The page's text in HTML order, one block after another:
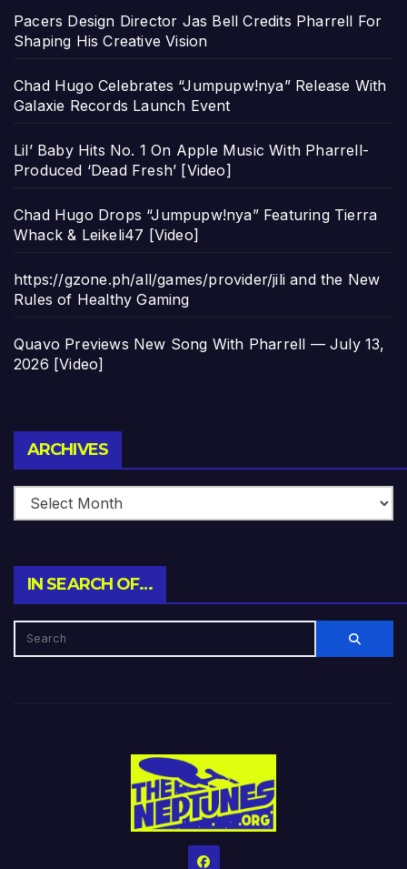
Pacers Design Director Jas Bell Credits Pharrell For
Shaping His Creative Vision
Chad Hugo Celebrates “Jumpupw!nya” Release With
Galaxie Records Launch Event
Lil’ Baby Hits No. 1 On Apple Music With Pharrell-
Produced ‘Dead Fresh’ [Video]
Chad Hugo Drops “Jumpupw!nya” Featuring Tierra
Whack & Leikeli47 [Video]
https://gzone.ph/all/games/provider/jili and the New
Rules of Healthy Gaming
Quavo Previews New Song With Pharrell — July 13,
2026 [Video]
ARCHIVES
IN SEARCH OF…